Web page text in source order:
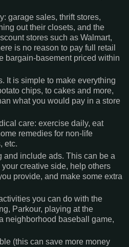
garage sales, thrift stores,
out their closets, and the
stores such as Walmart,
is no reason to pay full retail
bargain-basement priced within
It is simple to make everything
chips, to cakes and more,
what you would pay in a store
care: exercise daily, eat
remedies for non-life
etc.
and include ads. This can be a
creative side, help others
provide, and make some extra
you can do with the
Parkour, playing at the
neighborhood baseball game,
(this can save more money